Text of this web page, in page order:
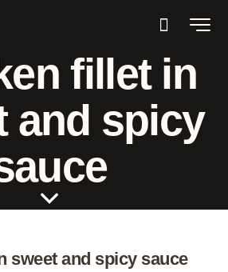
fillet in
and spicy
sweet and spicy sauce